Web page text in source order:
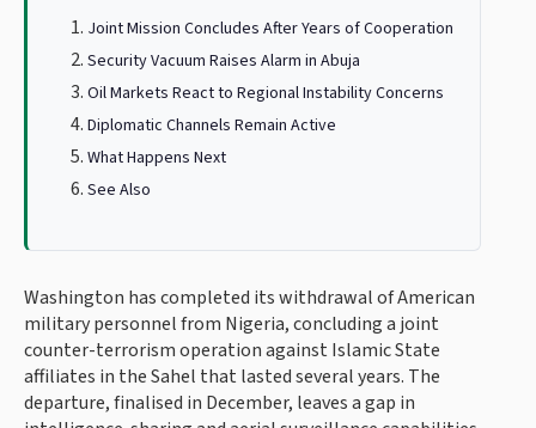
Joint Mission Concludes After Years of Cooperation
Security Vacuum Raises Alarm in Abuja
Oil Markets React to Regional Instability Concerns
Diplomatic Channels Remain Active
What Happens Next
See Also
Washington has completed its withdrawal of American
military personnel from Nigeria, concluding a joint
counter-terrorism operation against Islamic State
affiliates in the Sahel that lasted several years. The
departure, finalised in December, leaves a gap in